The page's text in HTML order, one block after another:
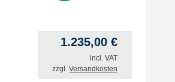
1.235,00 €
incl. VAT
zzgl. Versandkosten